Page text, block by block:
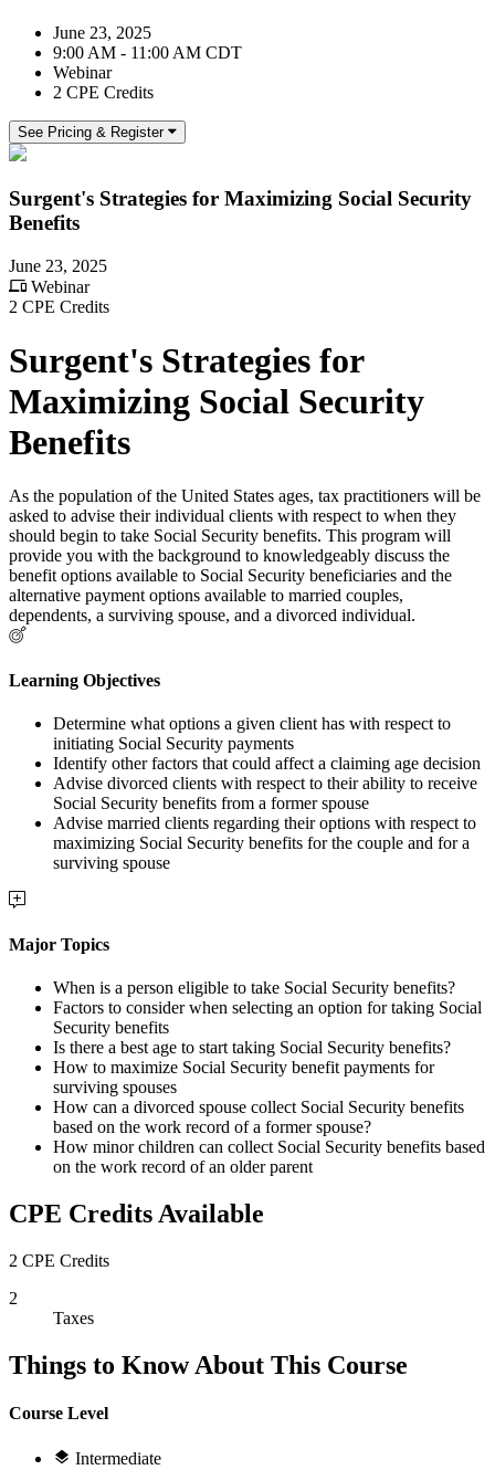
June 23, 2025
9:00 AM - 11:00 AM CDT
Webinar
2 CPE Credits
See Pricing & Register
Surgent's Strategies for Maximizing Social Security
Benefits
June 23, 2025
Webinar
2 CPE Credits
Surgent's Strategies for
Maximizing Social Security
Benefits
As the population of the United States ages, tax practitioners will be
asked to advise their individual clients with respect to when they
should begin to take Social Security benefits. This program will
provide you with the background to knowledgeably discuss the
benefit options available to Social Security beneficiaries and the
alternative payment options available to married couples,
dependents, a surviving spouse, and a divorced individual.
Learning Objectives
Determine what options a given client has with respect to
initiating Social Security payments
Identify other factors that could affect a claiming age decision
Advise divorced clients with respect to their ability to receive
Social Security benefits from a former spouse
Advise married clients regarding their options with respect to
maximizing Social Security benefits for the couple and for a
surviving spouse
Major Topics
When is a person eligible to take Social Security benefits?
Factors to consider when selecting an option for taking Social
Security benefits
Is there a best age to start taking Social Security benefits?
How to maximize Social Security benefit payments for
surviving spouses
How can a divorced spouse collect Social Security benefits
based on the work record of a former spouse?
How minor children can collect Social Security benefits based
on the work record of an older parent
CPE Credits Available
2 CPE Credits
2
Taxes
Things to Know About This Course
Course Level
Intermediate